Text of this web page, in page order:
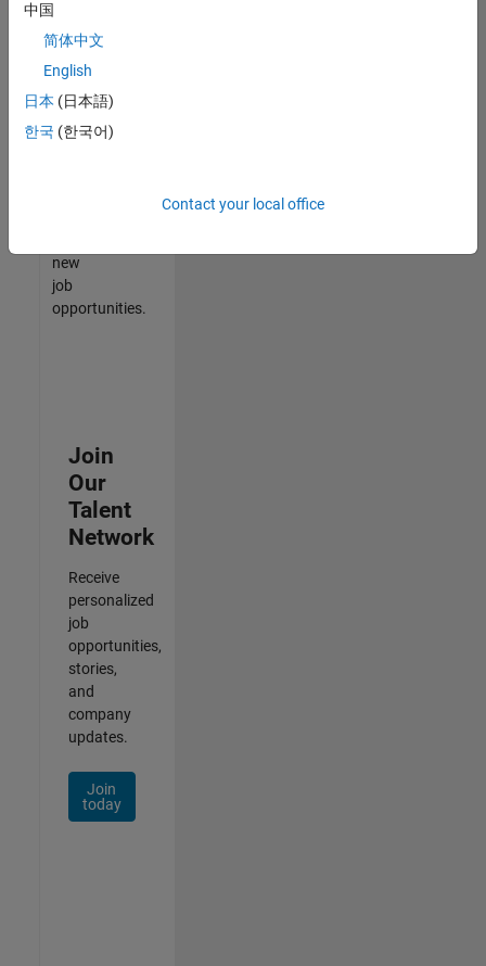
match
your
join
our
Talent
new
job
opportunities.
Join
Our
Talent
Network
Receive
personalized
job
opportunities,
stories,
and
company
updates.
Join
today
中国
简体中文
English
日本 (日本語)
한국 (한국어)
Contact your local office